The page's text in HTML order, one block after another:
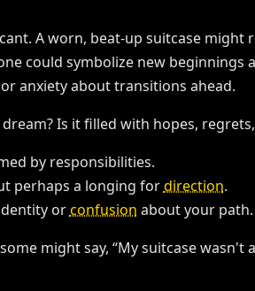
A worn, beat-up suitcase might
could symbolize new beginnings
anxiety about transitions ahead.
Is it filled with hopes,
by responsibilities.
perhaps a longing fordirection.
orconfusion about your path.
might say, “My suitcase